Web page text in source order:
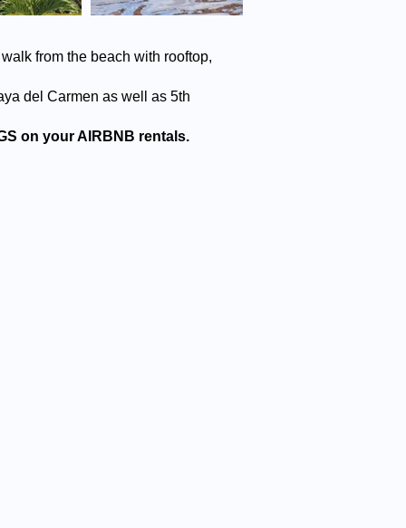
from the beach with rooftop,
del Carmen as well as 5th
on your AIRBNB rentals.